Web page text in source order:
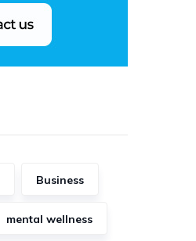
Business
mental wellness